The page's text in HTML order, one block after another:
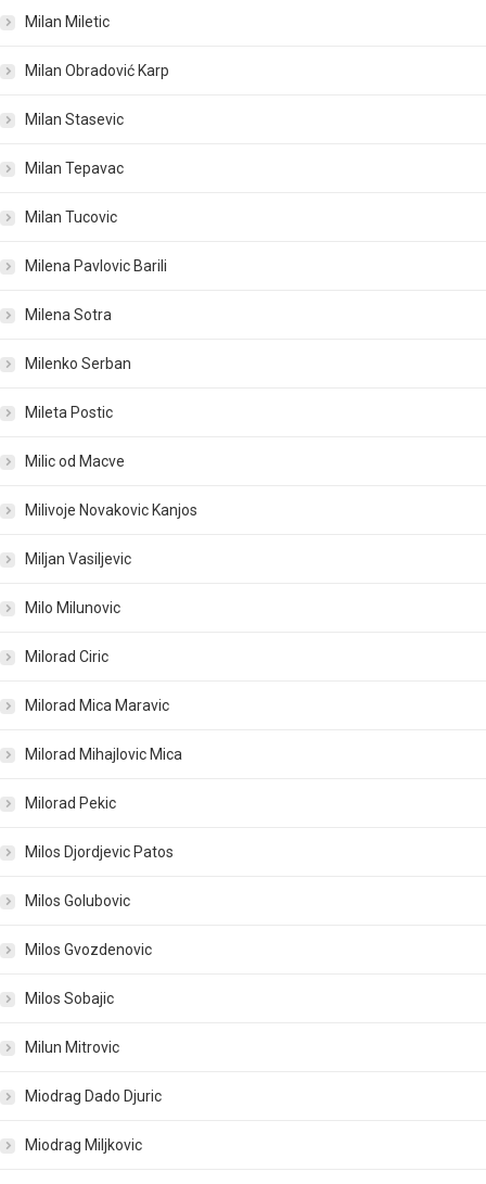
Milan Miletic
Milan Obradović Karp
Milan Stasevic
Milan Tepavac
Milan Tucovic
Milena Pavlovic Barili
Milena Sotra
Milenko Serban
Mileta Postic
Milic od Macve
Milivoje Novakovic Kanjos
Miljan Vasiljevic
Milo Milunovic
Milorad Ciric
Milorad Mica Maravic
Milorad Mihajlovic Mica
Milorad Pekic
Milos Djordjevic Patos
Milos Golubovic
Milos Gvozdenovic
Milos Sobajic
Milun Mitrovic
Miodrag Dado Djuric
Miodrag Miljkovic